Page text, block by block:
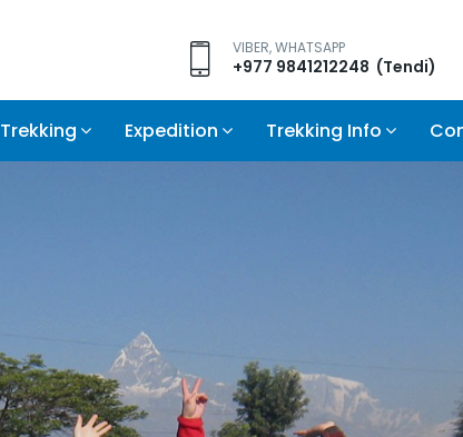
VIBER, WHATSAPP
+977 9841212248 (Tendi)
Trekking Expedition Trekking Info